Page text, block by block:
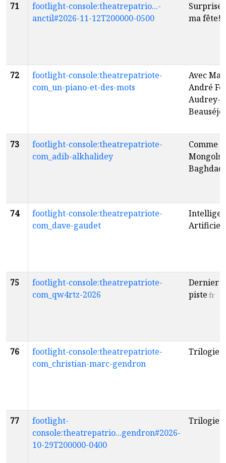
71
footlight-console:theatrepatrio...-
anctil#2026-11-12T200000-0500
ma fête!
72
footlight-console:theatrepatriote-
com_un-piano-et-des-mots
Avec
André
Audrey-
73
footlight-console:theatrepatriote-
com_adib-alkhalidey
Comme
Mongols
Baghdad
74
footlight-console:theatrepatriote-
com_dave-gaudet
75
footlight-console:theatrepatriote-
com_qw4rtz-2026
Dernier
piste fr
76
footlight-console:theatrepatriote-
com_christian-marc-gendron
Trilogie
77
footlight-
console:theatrepatrio...gendron#2026-
10-29T200000-0400
Trilogie